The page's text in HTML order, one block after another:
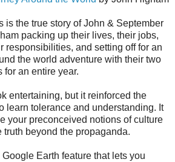
is the true story of John & September
packing up their lives, their jobs,
responsibilities, and setting off for an
the world adventure with their two
for an entire year.
entertaining, but it reinforced the
learn tolerance and understanding. It
your preconceived notions of culture
beyond the propaganda.
Google Earth feature that lets you